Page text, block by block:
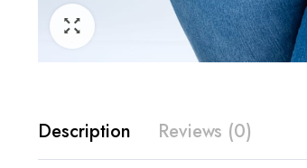
Description Reviews (0)